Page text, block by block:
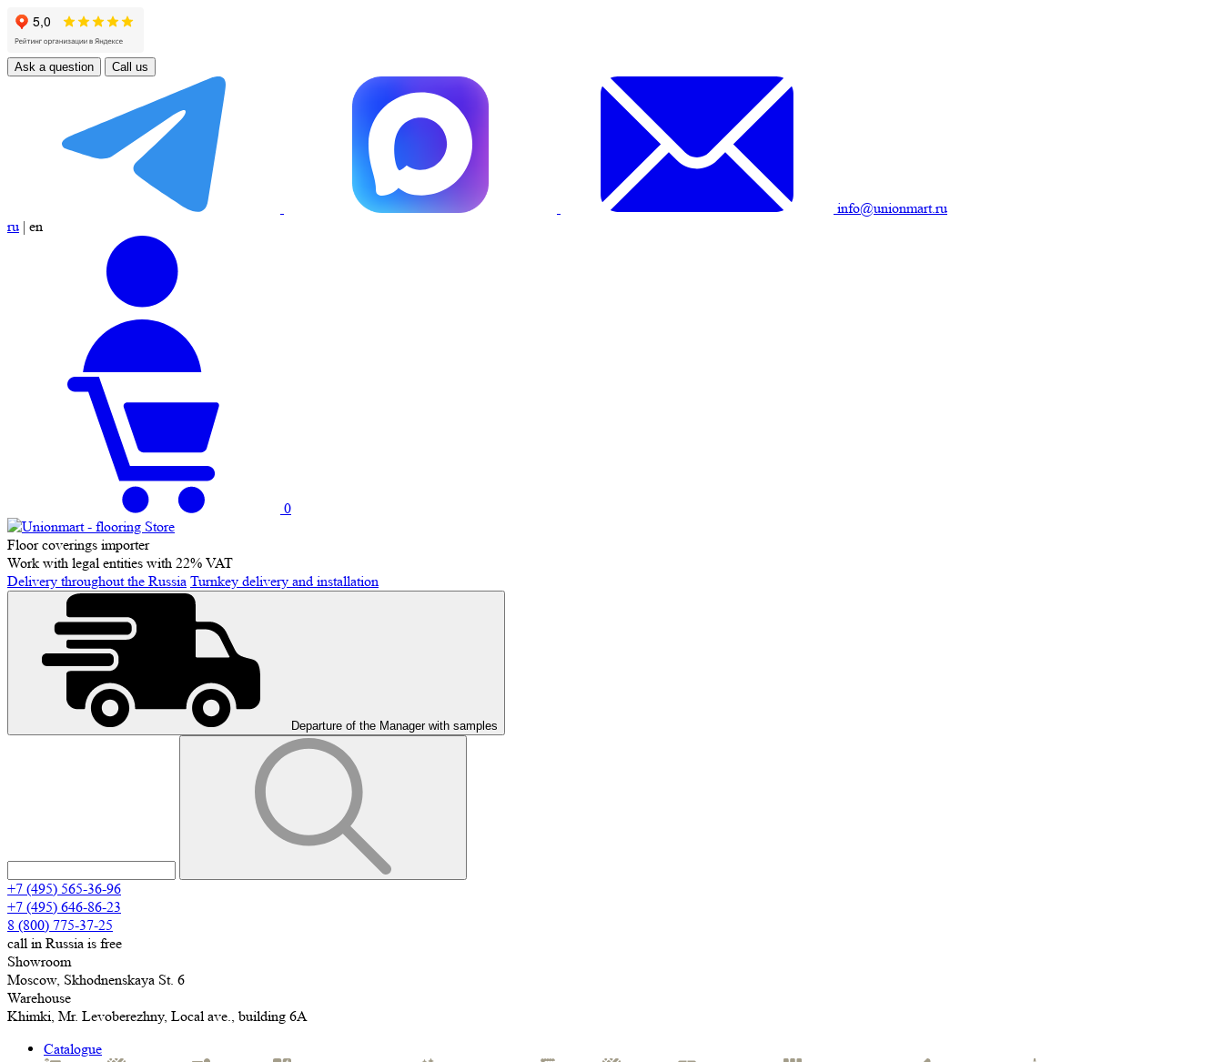
Ask a question Call us
info@unionmart.ru
ru | en
0
Floor coverings importer
Work with legal entities with 22% VAT
Delivery throughout the Russia Turnkey delivery and installation
Departure of the Manager with samples
+7 (495) 565-36-96
+7 (495) 646-86-23
8 (800) 775-37-25
call in Russia is free
Showroom
Moscow, Skhodnenskaya St. 6
Warehouse
Khimki, Mr. Levoberezhny, Local ave., building 6A
Catalogue